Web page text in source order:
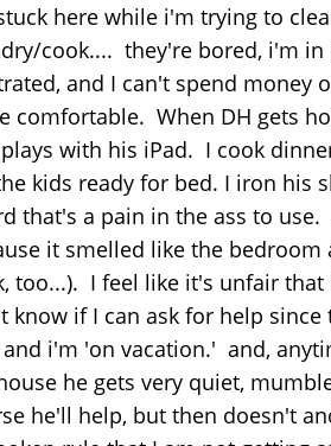
here while i'm trying to
cook.... they're bored, i'm in
and I can't spend money
comfortable. When DH gets
with his iPad. I cook
kids ready for bed. I iron his
that's a pain in the ass to
it smelled like the
too...). I feel like it's unfair that
know if I can ask for help
and i'm 'on vacation.' and,
he gets very quiet,
he'll help, but then doesn't